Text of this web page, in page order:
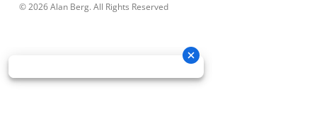
© 2026 Alan Berg. All Rights Reserved